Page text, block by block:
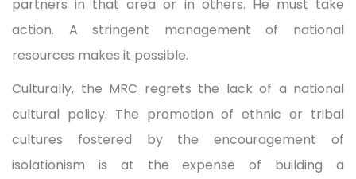
partners in that area or in others. He must take
action. A stringent management of national
resources makes it possible.
Culturally, the MRC regrets the lack of a national
cultural policy. The promotion of ethnic or tribal
cultures fostered by the encouragement of
isolationism is at the expense of building a